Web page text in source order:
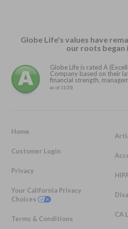
Globe Life's values have
our roots began
Globe Life is rated A
Company based on their
financial strength,
as of 11/25)
Home
Customer Login
Privacy
Your California Privacy
Choices
Terms & Conditions
CA